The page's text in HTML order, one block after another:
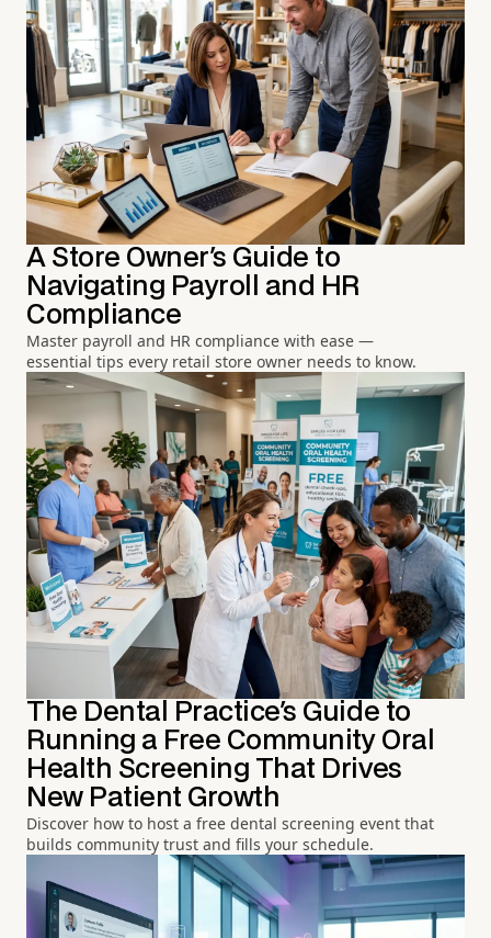
A Store Owner's Guide to
Navigating Payroll and HR
Compliance
Master payroll and HR compliance with ease —
essential tips every retail store owner needs to know.
The Dental Practice's Guide to
Running a Free Community Oral
Health Screening That Drives
New Patient Growth
Discover how to host a free dental screening event that
builds community trust and fills your schedule.